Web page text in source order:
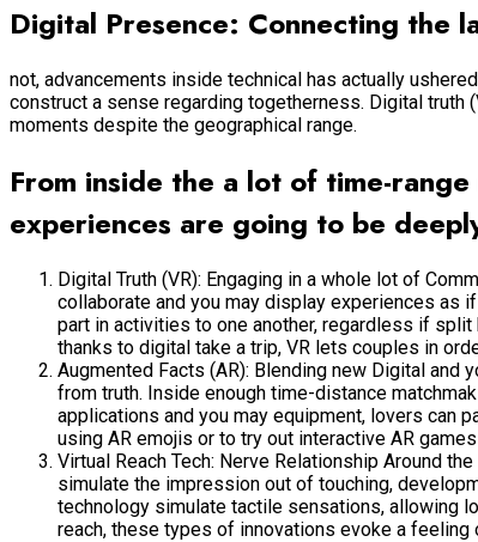
Digital Presence: Connecting the
not, advancements inside technical has actually
construct a sense regarding togetherness. Digital
moments despite the geographical range.
From inside the a lot of time-
experiences are going to be
Digital Truth (VR): Engaging in a whole lot of
collaborate and you may display experiences as
part in activities to one another, regardless if
thanks to digital take a trip, VR lets couples in
Augmented Facts (AR): Blending new Digital
from truth. Inside enough time-distance
applications and you may equipment, lovers can
using AR emojis or to try out interactive AR
Virtual Reach Tech: Nerve Relationship Around
simulate the impression out of touching,
technology simulate tactile sensations, allowing
reach, these types of innovations evoke a